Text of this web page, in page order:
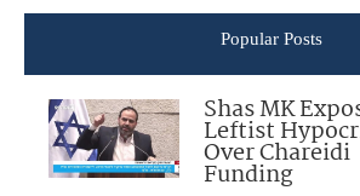
Popular Posts
Shas MK
Leftist
Over Chareidi
Funding